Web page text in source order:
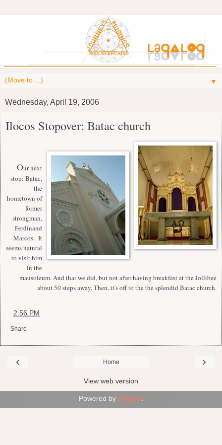
▼
Wednesday, April 19, 2006
Ilocos Stopover: Batac church
Our next
stop: Batac,
the
hometown of
former
strongman,
Ferdinand
Marcos. It
seems natural
to visit him
in the
mausoleum. And that we did, but not after having breakfast at the Jollibee
about 50 steps away. Then, it's off to the the splendid Batac church.
2:56 PM
Share
‹ ›
Home
View web version
Powered by Blogger.